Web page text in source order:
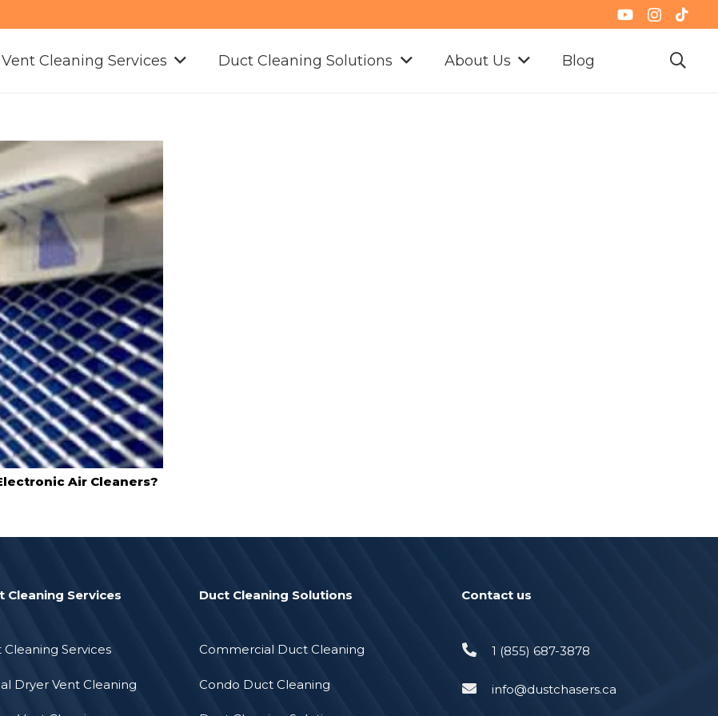
Cleaning Services Duct Cleaning Solutions About Us Blog
Air Cleaners?
Cleaning Services
Cleaning Services
Dryer Vent Cleaning
Duct Cleaning Solutions
Commercial Duct Cleaning
Condo Duct Cleaning
Contact us
1 (855) 687-3878
info@dustchasers.ca